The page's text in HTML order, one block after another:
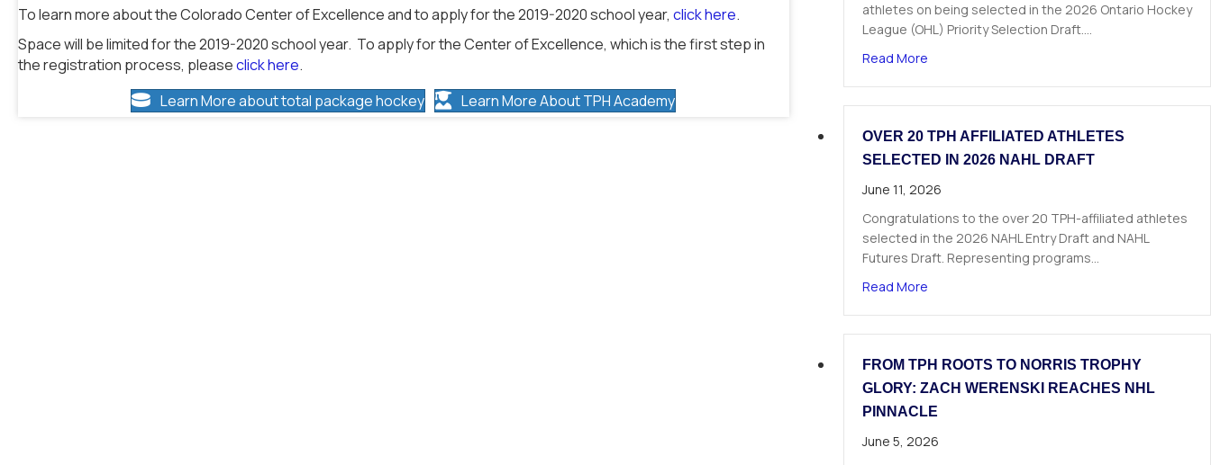
To learn more about the Colorado Center of Excellence and to apply for the 2019-2020 school year, click here.
Space will be limited for the 2019-2020 school year. To apply for the Center of Excellence, which is the first step in
the registration process, pleaseclick here.
Learn More about total package hockey
Learn More About TPH Academy
athletes on being selected in the 2026 Ontario Hockey
League (OHL) Priority Selection Draft.…
Read Moreabout Twelve TPH-Affiliated Athletes
OVER 20 TPH AFFILIATED ATHLETES
SELECTED IN 2026 NAHL DRAFT
June 11, 2026
Congratulations to the over 20 TPH-affiliated athletes
selected in the 2026 NAHL Entry Draft and NAHL
Futures Draft. Representing programs…
Read Moreabout Over 20 TPH Affiliated Athletes Selected
FROM TPH ROOTS TO NORRIS TROPHY
GLORY: ZACH WERENSKI REACHES NHL
PINNACLE
June 5, 2026